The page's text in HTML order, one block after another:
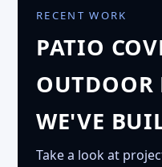
RECENT WORK
PATIO
OUTDOOR
WE'VE
Take a look at